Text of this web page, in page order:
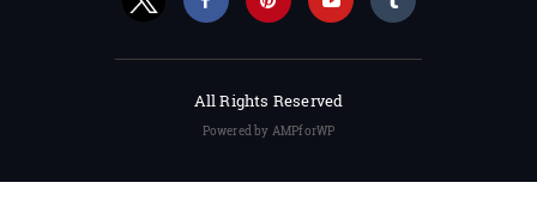
All Rights Reserved
Powered by AMPforWP